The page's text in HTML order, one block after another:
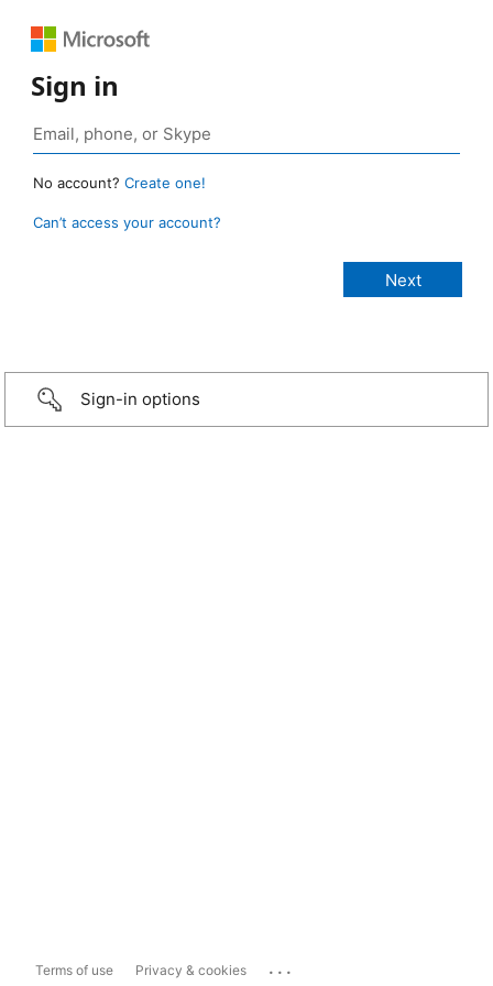
Sign in
No account? Create one!
Can’t access your account?
Sign-in options
Terms of use Privacy & cookies ...